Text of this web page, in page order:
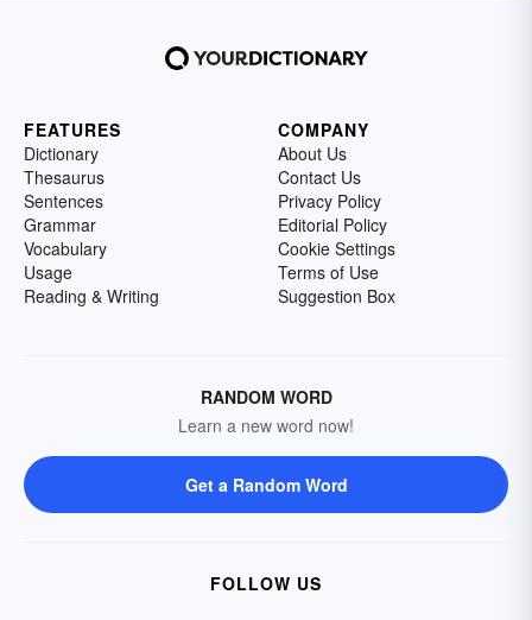
FEATURES
Dictionary
Thesaurus
Sentences
Grammar
Vocabulary
Usage
Reading & Writing
COMPANY
About Us
Contact Us
Privacy Policy
Editorial Policy
Cookie Settings
Terms of Use
Suggestion Box
RANDOM WORD
Learn a new word now!
Get a Random Word
FOLLOW US